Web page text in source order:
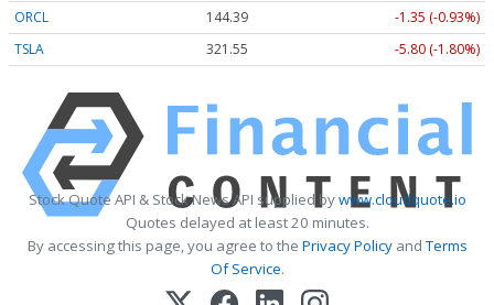
ORCL 144.39
-1.35 (-0.93%)
TSLA
321.55 -5.80 (-1.80%)
Stock Quote API & Stock News API supplied bywww.cloudquote.io
Quotes delayed at least 20 minutes.
By accessing this page, you agree to the Privacy PolicyandTerms
Of Service.